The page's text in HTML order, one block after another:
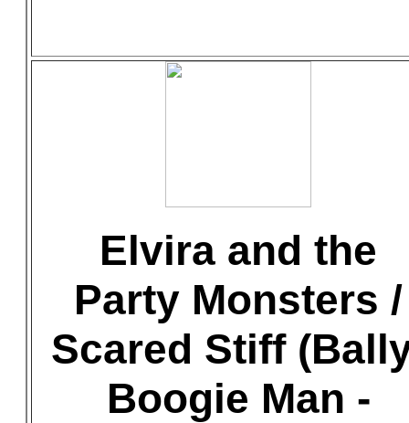
Elvira and the
Party Monsters /
Scared Stiff
Boogie Man -